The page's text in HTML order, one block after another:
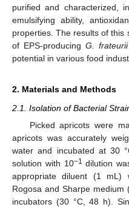
purified and characterized,
emulsifying ability,
properties. The results of this
of EPS-producing G. frateurii
potential in various food
2. Materials and Methods
2.1. Isolation of Bacterial
Picked apricots were
apricots was accurately
water and incubated at 30
solution with 10−1 dilution
appropriate diluent (1 mL)
Rogosa and Sharpe medium
incubators (30 °C, 48 h).